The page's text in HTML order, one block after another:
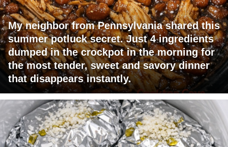
My neighbor from Pennsylvania shared this
summer potluck secret. Just 4 ingredients
dumped in the crockpot in the morning for
the most tender, sweet and savory dinner
that disappears instantly.